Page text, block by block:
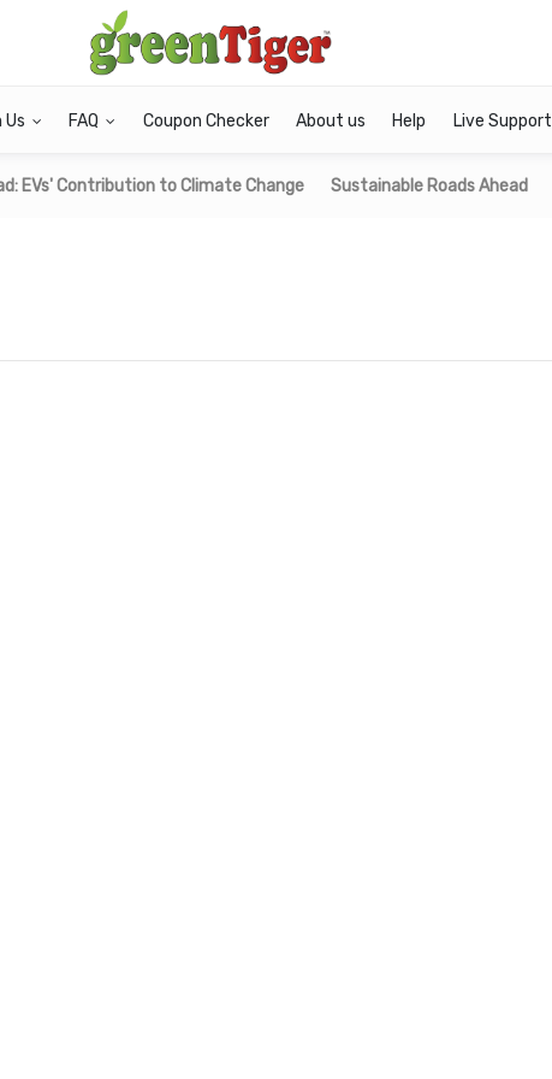
Us FAQ Coupon Checker About us Help Live Support
EVs' Contribution to Climate Change Sustainable Roads Ahead